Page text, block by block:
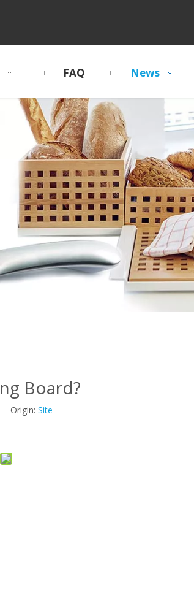
FAQ News
Board?
Origin: Site